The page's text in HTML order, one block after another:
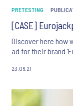
PRETESTING
[CASE]
Discover here how
ad for their brand
23.06.21